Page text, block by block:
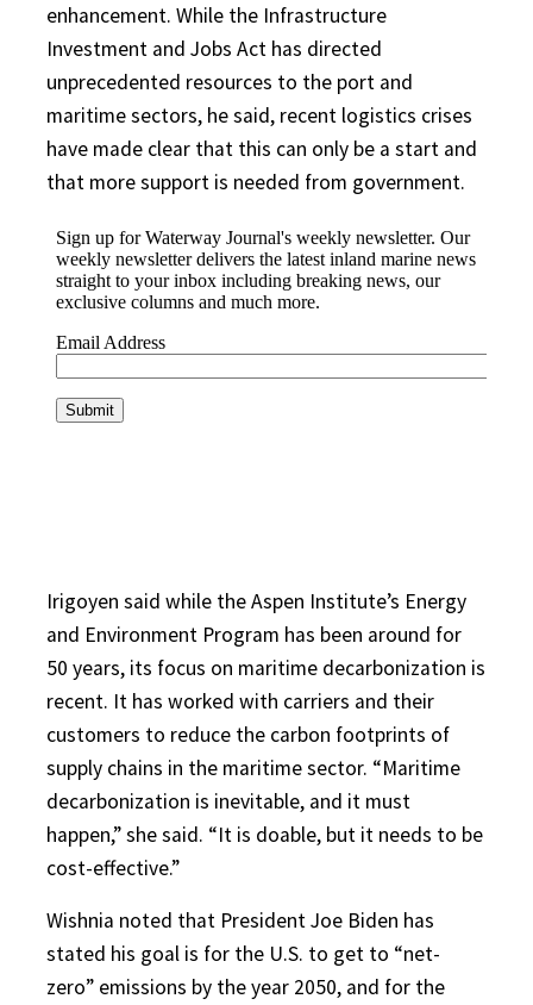
enhancement. While the Infrastructure
Investment and Jobs Act has directed
unprecedented resources to the port and
maritime sectors, he said, recent logistics crises
have made clear that this can only be a start and
that more support is needed from government.
Irigoyen said while the Aspen Institute’s Energy
and Environment Program has been around for
50 years, its focus on maritime decarbonization is
recent. It has worked with carriers and their
customers to reduce the carbon footprints of
supply chains in the maritime sector. “Maritime
decarbonization is inevitable, and it must
happen,” she said. “It is doable, but it needs to be
cost-effective.”
Wishnia noted that President Joe Biden has
stated his goal is for the U.S. to get to “net-
zero” emissions by the year 2050, and for the